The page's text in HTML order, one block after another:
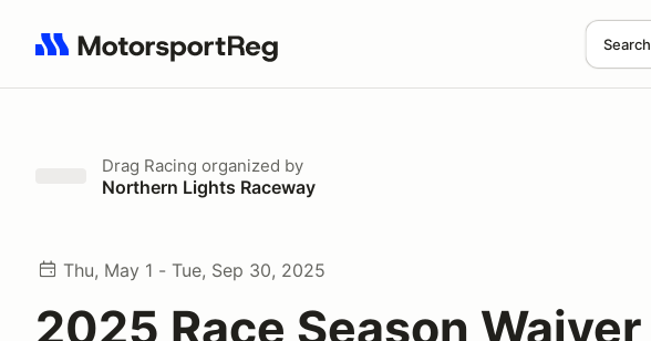
Search
Search results: No search term
Drag Racing organized by
Northern Lights Raceway
Thu, May 1 - Tue, Sep 30, 2025
2025 Race Season Waiver